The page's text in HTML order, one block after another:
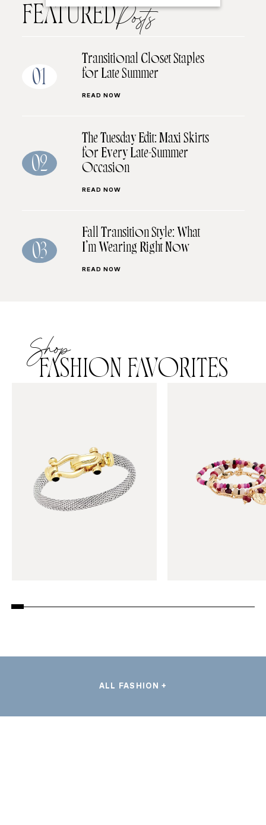
FEATUREDPosts
01
Transitional Closet Staples
for Late Summer
READ NOW
02
The Tuesday Edit: Maxi Skirts
for Every Late-Summer
Occasion
READ NOW
03
Fall Transition Style: What
I’m Wearing Right Now
READ NOW
Shop
FASHION FAVORITES
ALL FASHION +